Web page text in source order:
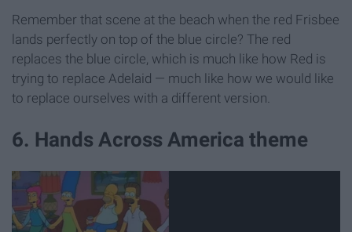
Remember that scene at the beach when the red Frisbee
lands perfectly on top of the blue circle? The red
replaces the blue circle, which is much like how Red is
trying to replace Adelaid — much like how we would like
to replace ourselves with a different version.
6. Hands Across America theme